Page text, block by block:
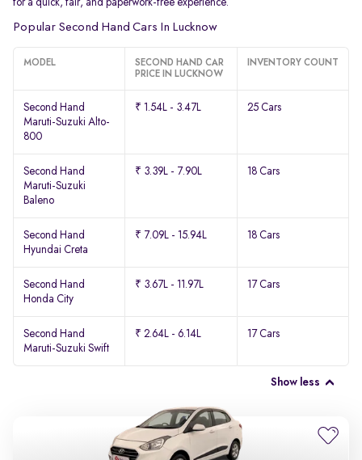
for a quick, fair, and paperwork-free experience.
Popular Second Hand Cars In Lucknow
MODEL
SECOND HAND CAR
PRICE IN LUCKNOW
INVENTORY COUNT
Second Hand
Maruti-Suzuki Alto-
800
₹ 1.54L - 3.47L 25 Cars
Second Hand
Maruti-Suzuki
Baleno
₹ 3.39L - 7.90L 18 Cars
Second Hand
Hyundai Creta
₹ 7.09L - 15.94L 18 Cars
Second Hand
Honda City
₹ 3.67L - 11.97L 17 Cars
Second Hand
Maruti-Suzuki Swift
₹ 2.64L - 6.14L 17 Cars
Show less